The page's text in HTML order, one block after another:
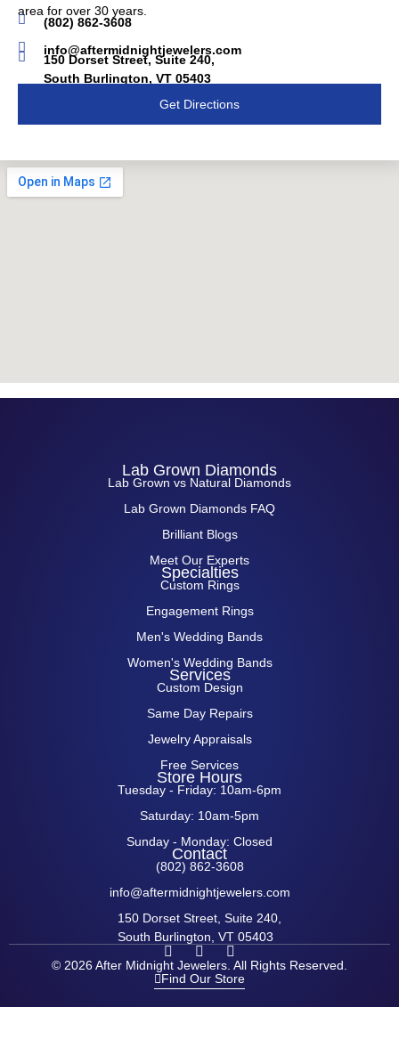
area for over 30 years.
(802) 862-3608
info@aftermidnightjewelers.com
150 Dorset Street, Suite 240,
South Burlington, VT 05403
Get Directions
Lab Grown Diamonds
Lab Grown vs Natural Diamonds
Lab Grown Diamonds FAQ
Brilliant Blogs
Meet Our Experts
Specialties
Custom Rings
Engagement Rings
Men's Wedding Bands
Women's Wedding Bands
Services
Custom Design
Same Day Repairs
Jewelry Appraisals
Free Services
Store Hours
Tuesday - Friday: 10am-6pm
Saturday: 10am-5pm
Sunday - Monday: Closed
Contact
(802) 862-3608
info@aftermidnightjewelers.com
150 Dorset Street, Suite 240,
South Burlington, VT 05403
F
a
c
e
b
I
n
s
t
a
P
i
n
t
e
© 2026 After Midnight Jewelers. All Rights Reserved.
Find Our Store